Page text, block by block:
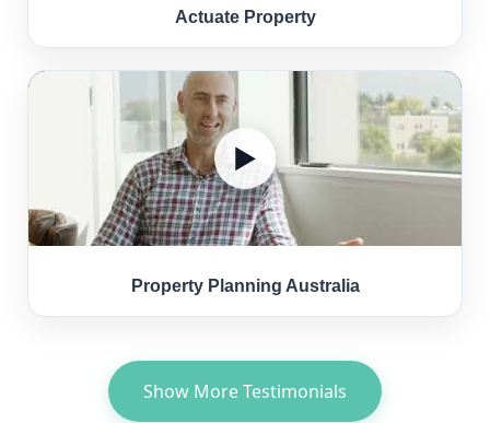
Actuate Property
▶
Property Planning Australia
Show More Testimonials